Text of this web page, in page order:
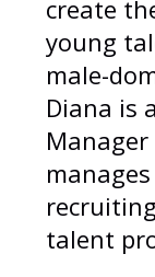
create
young
male-
Diana is
talent